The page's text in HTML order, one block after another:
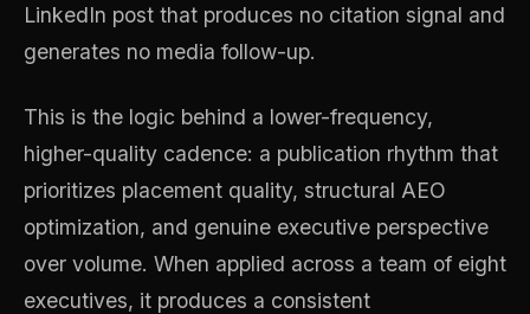
LinkedIn post that produces no citation signal and
generates no media follow-up.
This is the logic behind a lower-frequency,
higher-quality cadence: a publication rhythm that
prioritizes placement quality, structural AEO
optimization, and genuine executive perspective
over volume. When applied across a team of eight
executives, it produces a consistent